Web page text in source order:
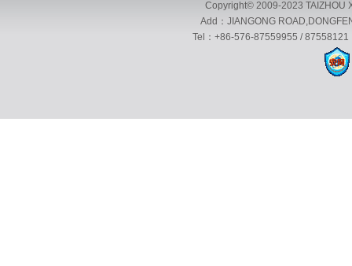
Copyright© 2009-2023 TAIZHOU
Add：JIANGONG
Tel：+86-576-87559955 /